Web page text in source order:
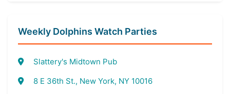
Weekly Dolphins Watch Parties
Slattery's Midtown Pub
8 E 36th St., New York, NY 10016